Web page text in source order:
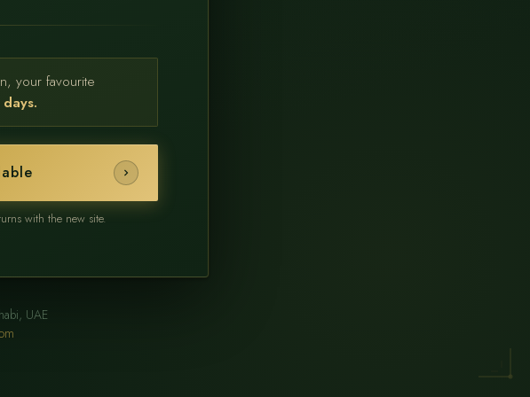
your favourite
with the new site.
UAE